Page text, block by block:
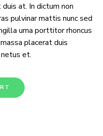
at. In dictum non
pulvinar mattis nunc sed
urna porttitor rhoncus
placerat duis
et.